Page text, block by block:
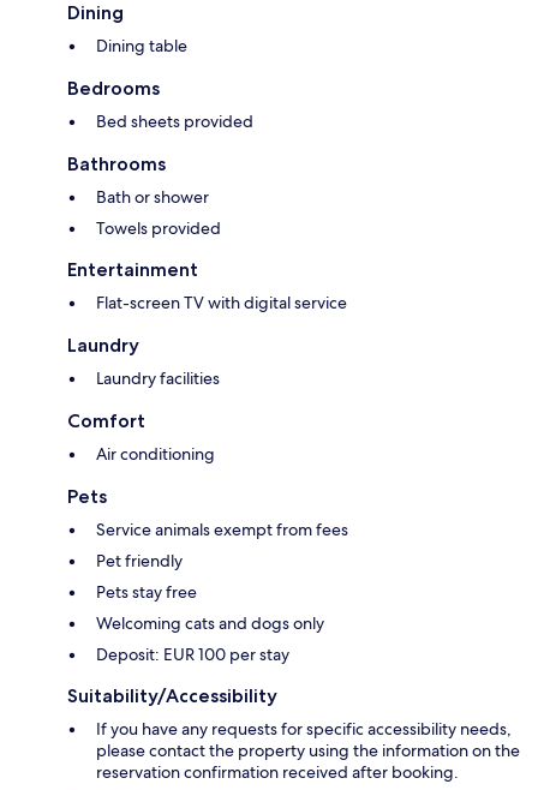
Dining
Dining table
Bedrooms
Bed sheets provided
Bathrooms
Bath or shower
Towels provided
Entertainment
Flat-screen TV with digital service
Laundry
Laundry facilities
Comfort
Air conditioning
Pets
Service animals exempt from fees
Pet friendly
Pets stay free
Welcoming cats and dogs only
Deposit: EUR 100 per stay
Suitability/Accessibility
If you have any requests for specific accessibility needs,
please contact the property using the information on the
reservation confirmation received after booking.